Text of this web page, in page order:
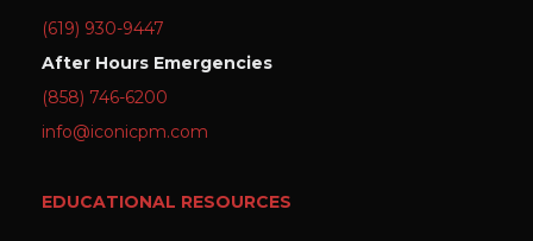
(619) 930-9447
After Hours Emergencies
(858) 746-6200
info@iconicpm.com
EDUCATIONAL RESOURCES